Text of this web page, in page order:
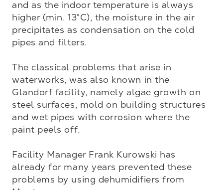
and as the indoor temperature is always
higher (min. 13°C), the moisture in the air
precipitates as condensation on the cold
pipes and filters.
The classical problems that arise in
waterworks, was also known in the
Glandorf facility, namely algae growth on
steel surfaces, mold on building structures
and wet pipes with corrosion where the
paint peels off.
Facility Manager Frank Kurowski has
already for many years prevented these
problems by using dehumidifiers from